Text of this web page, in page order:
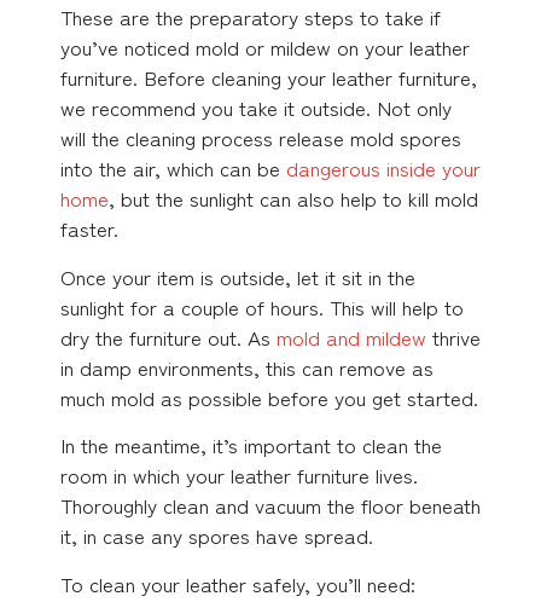
These are the preparatory steps to take if
you’ve noticed mold or mildew on your leather
furniture. Before cleaning your leather furniture,
we recommend you take it outside. Not only
will the cleaning process release mold spores
into the air, which can be dangerous inside your
home, but the sunlight can also help to kill mold
faster.
Once your item is outside, let it sit in the
sunlight for a couple of hours. This will help to
dry the furniture out. As mold and mildew thrive
in damp environments, this can remove as
much mold as possible before you get started.
In the meantime, it’s important to clean the
room in which your leather furniture lives.
Thoroughly clean and vacuum the floor beneath
it, in case any spores have spread.
To clean your leather safely, you’ll need: